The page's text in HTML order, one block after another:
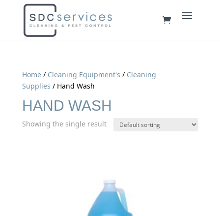
Home/ Cleaning Equipment's / Cleaning
Supplies / Hand Wash
HAND WASH
Showing the single result